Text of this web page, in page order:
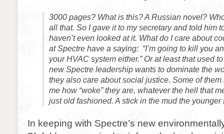
3000 pages? What is this? A Russian novel?
all that. So I gave it to my secretary and told him
haven’t even looked at it. What do I care about
at Spectre have a saying: “I’m going to kill you
your HVAC system either.” Or at least that used
new Spectre leadership wants to dominate the
they also care about social justice. Some of
me how “woke” they are, whatever the hell that
just old fashioned. A stick in the mud the younger
In keeping with Spectre’s new